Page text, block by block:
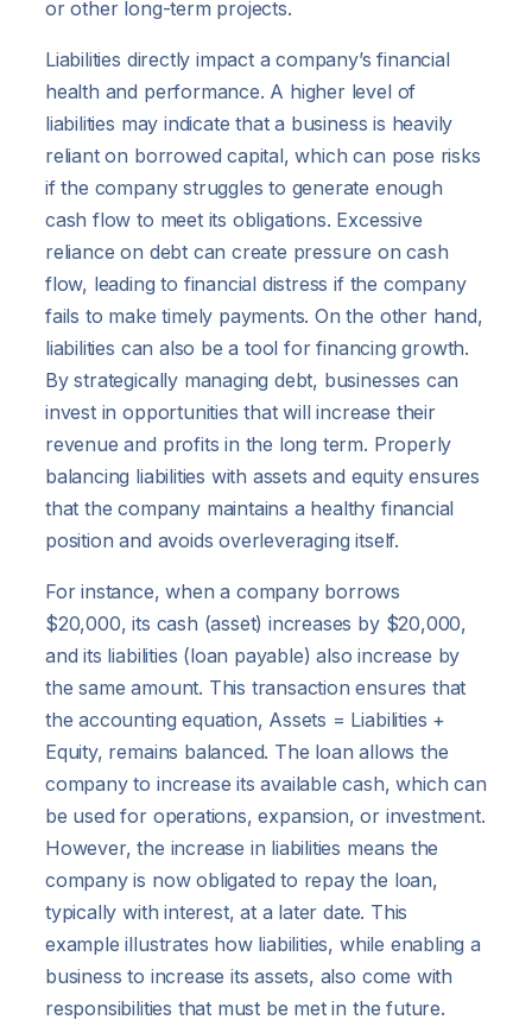
or other long-term projects.
Liabilities directly impact a company’s financial
health and performance. A higher level of
liabilities may indicate that a business is heavily
reliant on borrowed capital, which can pose risks
if the company struggles to generate enough
cash flow to meet its obligations. Excessive
reliance on debt can create pressure on cash
flow, leading to financial distress if the company
fails to make timely payments. On the other hand,
liabilities can also be a tool for financing growth.
By strategically managing debt, businesses can
invest in opportunities that will increase their
revenue and profits in the long term. Properly
balancing liabilities with assets and equity ensures
that the company maintains a healthy financial
position and avoids overleveraging itself.
For instance, when a company borrows
$20,000, its cash (asset) increases by $20,000,
and its liabilities (loan payable) also increase by
the same amount. This transaction ensures that
the accounting equation, Assets = Liabilities +
Equity, remains balanced. The loan allows the
company to increase its available cash, which can
be used for operations, expansion, or investment.
However, the increase in liabilities means the
company is now obligated to repay the loan,
typically with interest, at a later date. This
example illustrates how liabilities, while enabling a
business to increase its assets, also come with
responsibilities that must be met in the future.